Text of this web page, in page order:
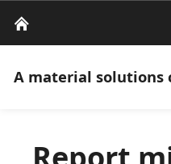
A material solutions